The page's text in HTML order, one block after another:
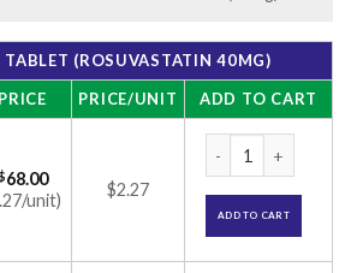
TABLET (ROSUVASTATIN 40MG)
PRICE PRICE/UNIT ADD TO CART
68.00
unit)
$2.27
ADD TO CART